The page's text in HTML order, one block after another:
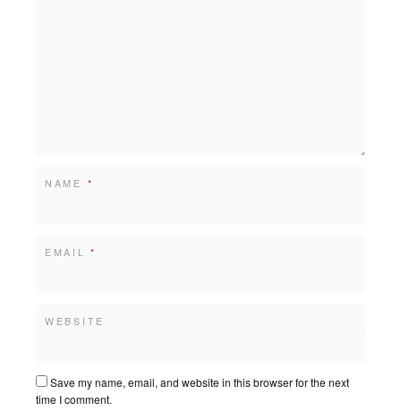
NAME *
EMAIL*
WEBSITE
Save my name, email, and website in this browser for the next
time I comment.